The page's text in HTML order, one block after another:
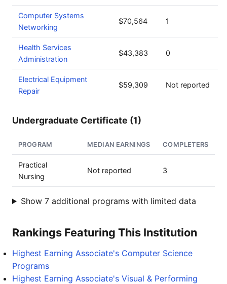
Computer Systems
Networking
$70,564 1
Health Services
Administration
$43,383 0
Electrical Equipment
Repair
$59,309 Not reported
Undergraduate Certificate (1)
PROGRAM MEDIAN EARNINGS COMPLETERS
Practical
Nursing
Not reported 3
Show 7 additional programs with limited data
Rankings Featuring This Institution
Highest Earning Associate's Computer Science
Programs
Highest Earning Associate's Visual & Performing